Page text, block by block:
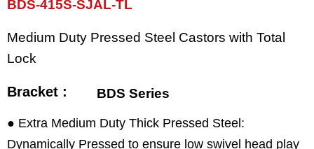
BDS-415S-SJAL-TL
Medium Duty Pressed Steel Castors with Total
Lock
Bracket : BDS Series
● Extra Medium Duty Thick Pressed Steel:
Dynamically Pressed to ensure low swivel head play